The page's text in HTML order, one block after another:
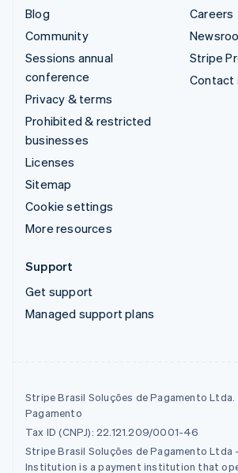
Blog
Community
Sessions annual
conference
Privacy & terms
Prohibited & restricted
businesses
Licenses
Sitemap
Cookie settings
More resources
Careers
Stripe
Contact
Support
Get support
Managed support plans
Stripe Brasil Soluções de Pagamento
Pagamento
Tax ID (CNPJ): 22.121.209/0001-46
Stripe Brasil Soluções de Pagamento Ltda
Institution is a payment institution that